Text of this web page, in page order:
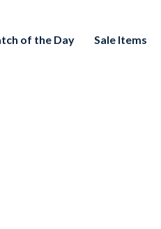
of the Day Sale Items